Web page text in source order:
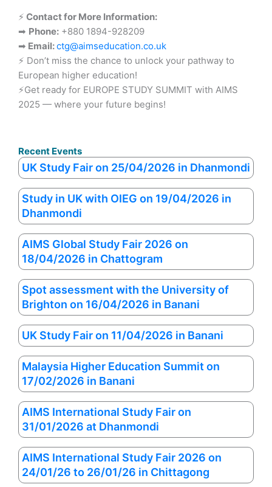
⚡ Contact for More Information:
➡ Phone: +880 1894-928209
➡ Email:ctg@aimseducation.co.uk
⚡ Don’t miss the chance to unlock your pathway to
European higher education!
⚡Get ready for EUROPE STUDY SUMMIT with AIMS
2025 — where your future begins!
Recent Events
UK Study Fair on 25/04/2026 in Dhanmondi
Study in UK with OIEG on 19/04/2026 in
Dhanmondi
AIMS Global Study Fair 2026 on
18/04/2026 in Chattogram
Spot assessment with the University of
Brighton on 16/04/2026 in Banani
UK Study Fair on 11/04/2026 in Banani
Malaysia Higher Education Summit on
17/02/2026 in Banani
AIMS International Study Fair on
31/01/2026 at Dhanmondi
AIMS International Study Fair 2026 on
24/01/26 to 26/01/26 in Chittagong